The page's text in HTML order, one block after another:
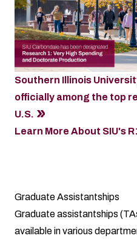
Southern Illinois
officially among the top
U.S.
Learn More About SIU's
Graduate Assistantships
Graduate assistantships
available in various